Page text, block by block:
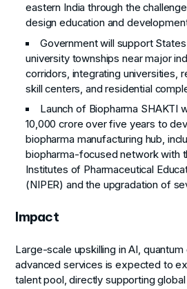
eastern India through the
design education and
Government will support
university townships near major
corridors, integrating universities,
skill centers, and residential
Launch of Biopharma SHAKTI
10,000 crore over five years to
biopharma manufacturing hub,
biopharma-focused network with
Institutes of Pharmaceutical
(NIPER) and the upgradation of
Impact
Large-scale upskilling in AI,
advanced services is expected to
talent pool, directly supporting